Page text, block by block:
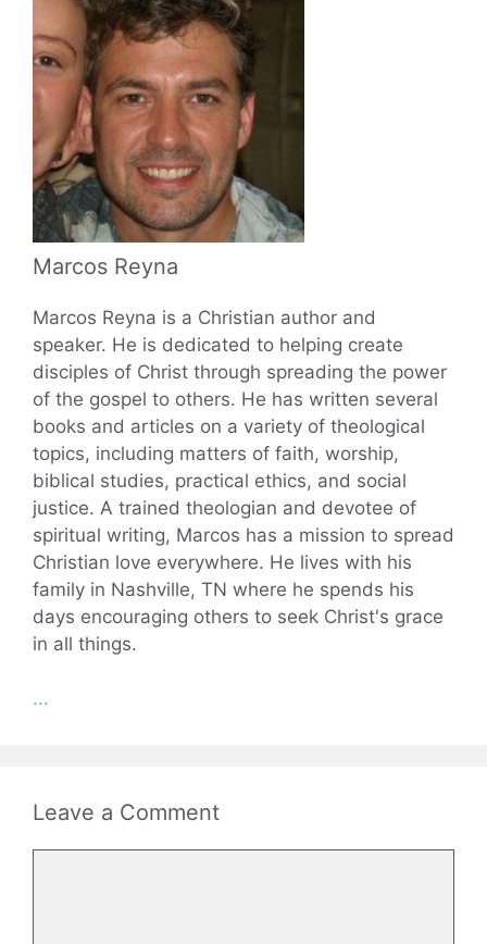
Marcos Reyna
Marcos Reyna is a Christian author and
speaker. He is dedicated to helping create
disciples of Christ through spreading the power
of the gospel to others. He has written several
books and articles on a variety of theological
topics, including matters of faith, worship,
biblical studies, practical ethics, and social
justice. A trained theologian and devotee of
spiritual writing, Marcos has a mission to spread
Christian love everywhere. He lives with his
family in Nashville, TN where he spends his
days encouraging others to seek Christ's grace
in all things.
...
Leave a Comment